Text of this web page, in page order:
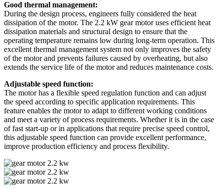
Good thermal management:
During the design process, engineers fully considered the heat
dissipation of the motor. The 2.2 kW gear motor uses efficient heat
dissipation materials and structural design to ensure that the
operating temperature remains low during long-term operation. This
excellent thermal management system not only improves the safety
of the motor and prevents failures caused by overheating, but also
extends the service life of the motor and reduces maintenance costs.
Adjustable speed function:
The motor has a flexible speed regulation function and can adjust
the speed according to specific application requirements. This
feature enables the motor to adapt to different working conditions
and meet a variety of process requirements. Whether it is in the case
of fast start-up or in applications that require precise speed control,
this adjustable speed function can provide excellent performance,
improve production efficiency and process flexibility.